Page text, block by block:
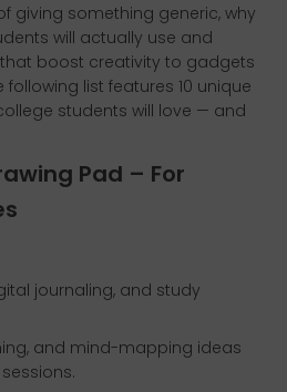
giving something generic, why
will actually use and
boost creativity to gadgets
list features 10 unique
students will love — and
Pad – For
journaling, and study
and mind-mapping ideas